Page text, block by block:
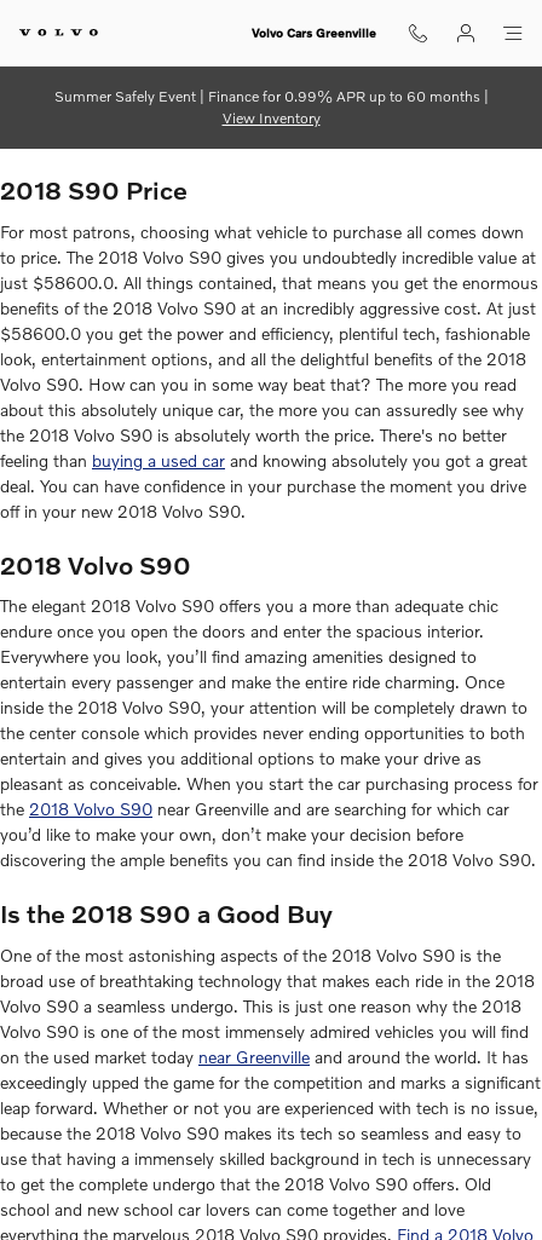
2018 Volvo S90Volvo Cars Greenville
Summer Safely Event | Finance for 0.99% APR up to 60 months |
View Inventory
2018 S90 Price
For most patrons, choosing what vehicle to purchase all comes down
to price. The 2018 Volvo S90 gives you undoubtedly incredible value at
just $58600.0. All things contained, that means you get the enormous
benefits of the 2018 Volvo S90 at an incredibly aggressive cost. At just
$58600.0 you get the power and efficiency, plentiful tech, fashionable
look, entertainment options, and all the delightful benefits of the 2018
Volvo S90. How can you in some way beat that? The more you read
about this absolutely unique car, the more you can assuredly see why
the 2018 Volvo S90 is absolutely worth the price. There's no better
feeling than buying a used car and knowing absolutely you got a great
deal. You can have confidence in your purchase the moment you drive
off in your new 2018 Volvo S90.
2018 Volvo S90
The elegant 2018 Volvo S90 offers you a more than adequate chic
endure once you open the doors and enter the spacious interior.
Everywhere you look, you’ll find amazing amenities designed to
entertain every passenger and make the entire ride charming. Once
inside the 2018 Volvo S90, your attention will be completely drawn to
the center console which provides never ending opportunities to both
entertain and gives you additional options to make your drive as
pleasant as conceivable. When you start the car purchasing process for
the 2018 Volvo S90 near Greenville and are searching for which car
you’d like to make your own, don’t make your decision before
discovering the ample benefits you can find inside the 2018 Volvo S90.
Is the 2018 S90 a Good Buy
One of the most astonishing aspects of the 2018 Volvo S90 is the
broad use of breathtaking technology that makes each ride in the 2018
Volvo S90 a seamless undergo. This is just one reason why the 2018
Volvo S90 is one of the most immensely admired vehicles you will find
on the used market today near Greenville and around the world. It has
exceedingly upped the game for the competition and marks a significant
leap forward. Whether or not you are experienced with tech is no issue,
because the 2018 Volvo S90 makes its tech so seamless and easy to
use that having a immensely skilled background in tech is unnecessary
to get the complete undergo that the 2018 Volvo S90 offers. Old
school and new school car lovers can come together and love
everything the marvelous 2018 Volvo S90 provides. Find a 2018 Volvo